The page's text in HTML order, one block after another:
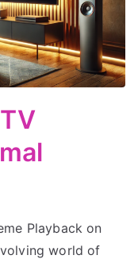
Playback on
world of